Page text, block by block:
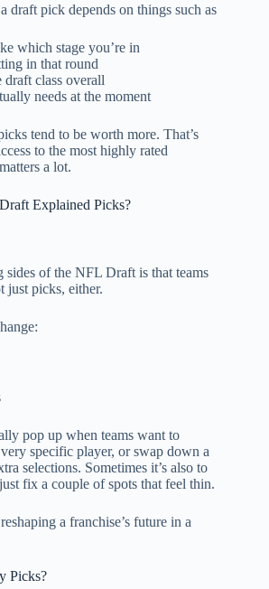
draft pick depends on things such as
which stage you’re in
in that round
class overall
needs at the moment
tend to be worth more. That’s
to the most highly rated
a lot.
Explained Picks?
of the NFL Draft is that teams
just picks, either.
pop up when teams want to
specific player, or swap down a
selections. Sometimes it’s also to
fix a couple of spots that feel thin.
a franchise’s future in a
Picks?